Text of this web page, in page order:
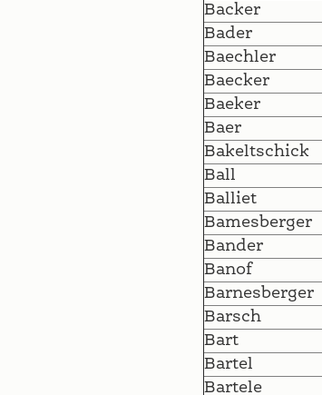
Backer
Bader
Baechler
Baecker
Baeker
Baer
Bakeltschick
Ball
Balliet
Bamesberger
Bander
Banof
Barnesberger
Barsch
Bart
Bartel
Bartele